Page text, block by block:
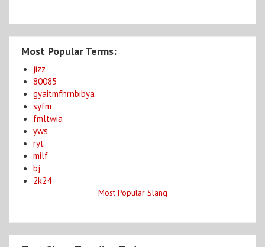
Most Popular Terms:
jizz
80085
gyaitmfhrnbibya
syfm
fmltwia
yws
ryt
milf
bj
2k24
Most Popular Slang